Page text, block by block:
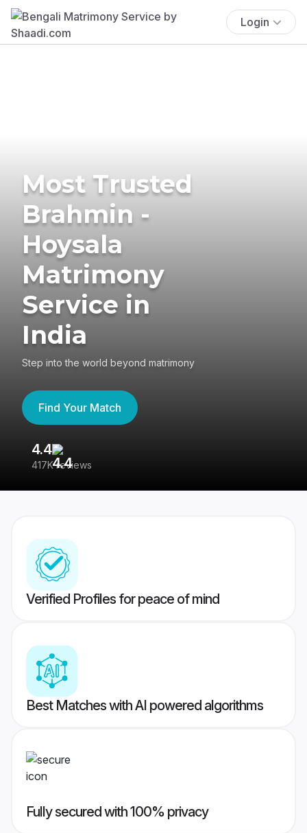
Login
Most Trusted
Brahmin -
Hoysala
Matrimony
Service in
India
Step into the world beyond matrimony
Find Your Match
4.4
417K reviews
Verified Profiles for peace of mind
Best Matches with AI powered algorithms
Fully secured with 100% privacy